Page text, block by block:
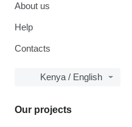
About us
Help
Contacts
Kenya / English
Our projects